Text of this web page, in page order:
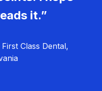
it.”
Class Dental,